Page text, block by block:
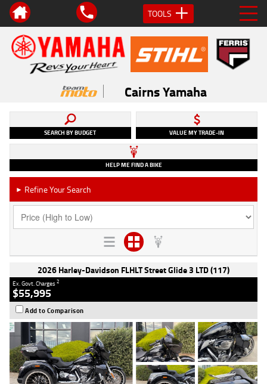
TOOLS
Cairns Yamaha
SEARCH BY BUDGET VALUE MY TRADE-IN
HELP ME FIND A BIKE
► Refine Your Search
2026 Harley-Davidson FLHLT Street Glide 3 LTD (117)
Ex. Govt. Charges2
$55,995
Add to Comparison